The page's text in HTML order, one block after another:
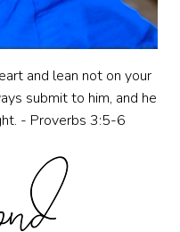
and lean not on your
submit to him, and he
- Proverbs 3:5-6